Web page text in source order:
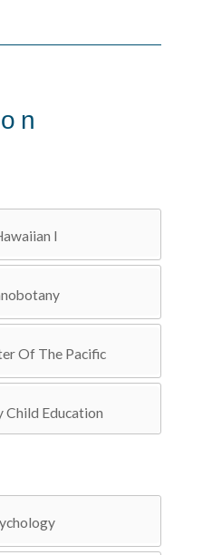
I
Of The Pacific
Child Education